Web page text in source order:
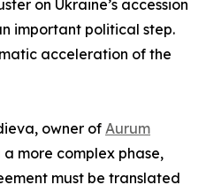
on Ukraine’s accession
important political step.
acceleration of the
owner of Aurum
a more complex phase,
must be translated